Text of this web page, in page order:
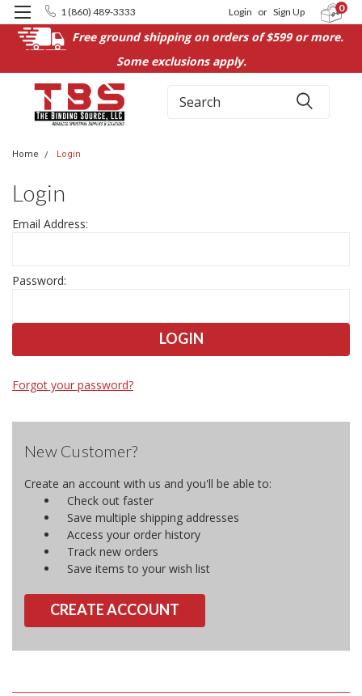
Free ground shipping on orders of $599 or more.
Some exclusions apply.
1 (860) 489-3333 Login or Sign Up 0
Search
Home Login
Login
Email Address:
Password:
Forgot your password?
New Customer?
Create an account with us and you'll be able to:
Check out faster
Save multiple shipping addresses
Access your order history
Track new orders
Save items to your wish list
CREATE ACCOUNT